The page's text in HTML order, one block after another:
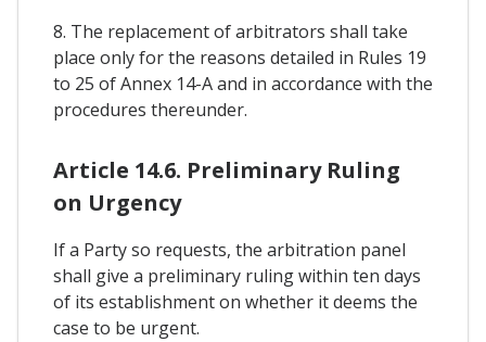
8. The replacement of arbitrators shall take
place only for the reasons detailed in Rules 19
to 25 of Annex 14-A and in accordance with the
procedures thereunder.
Article 14.6. Preliminary Ruling
on Urgency
If a Party so requests, the arbitration panel
shall give a preliminary ruling within ten days
of its establishment on whether it deems the
case to be urgent.